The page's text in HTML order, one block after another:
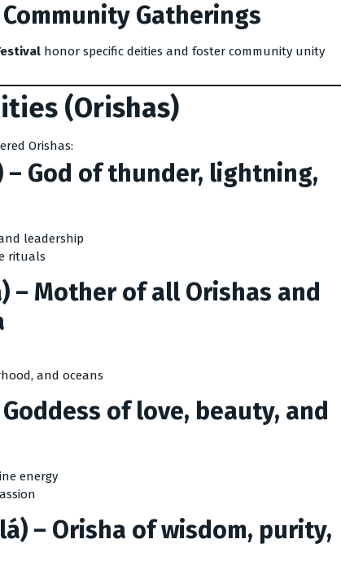
Gatherings
honor specific deities and foster community unity
(Orishas)
Orishas:
– God of thunder, lightning,
leadership
rituals
– Mother of all Orishas and
and oceans
Goddess of love, beauty, and
energy
– Orisha of wisdom, purity,